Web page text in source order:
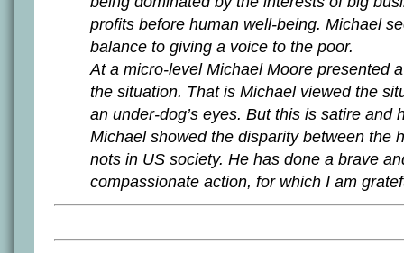
profits before human well-being. Michael
balance to giving a voice to the poor.
At a micro-level Michael Moore presented
the situation. That is Michael viewed the
an under-dog’s eyes. But this is satire and
Michael showed the disparity between the
nots in US society. He has done a brave
compassionate action, for which I am